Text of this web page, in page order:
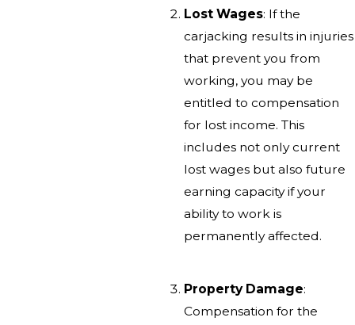
Lost Wages: If the
carjacking results in injuries
that prevent you from
working, you may be
entitled to compensation
for lost income. This
includes not only current
lost wages but also future
earning capacity if your
ability to work is
permanently affected.
Property Damage:
Compensation for the